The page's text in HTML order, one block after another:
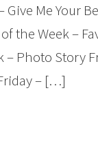
Give Me Your
the Week –
– Photo Story
– […]